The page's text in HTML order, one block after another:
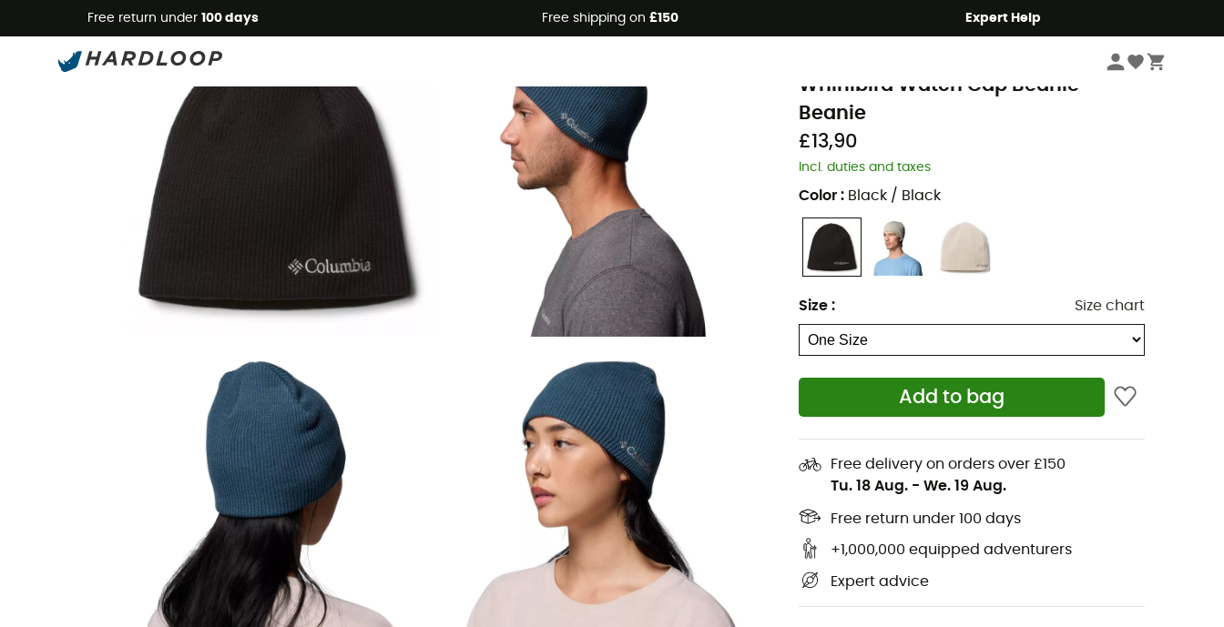
Free return under 100 days Free shipping on £150 Expert Help
Men's Outdoor Clothing Men's Beanies
Whirlibird Watch Cap Beanie -
Beanie
£13,90
Incl. duties and taxes
Color : Black / Black
Size : Size chart
Add to bag
Free delivery on orders over £150
Tu. 18 Aug. - We. 19 Aug.
Free return under 100 days
+1,000,000 equipped adventurers
Expert advice